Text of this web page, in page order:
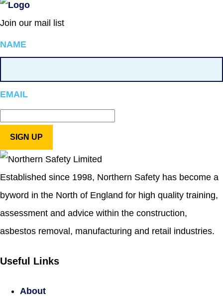
Join our mail list
NAME
EMAIL
Established since 1998, Northern Safety has become a
byword in the North of England for high quality training,
assessment and advice within the construction,
asbestos removal, manufacturing and retail industries.
Useful Links
About